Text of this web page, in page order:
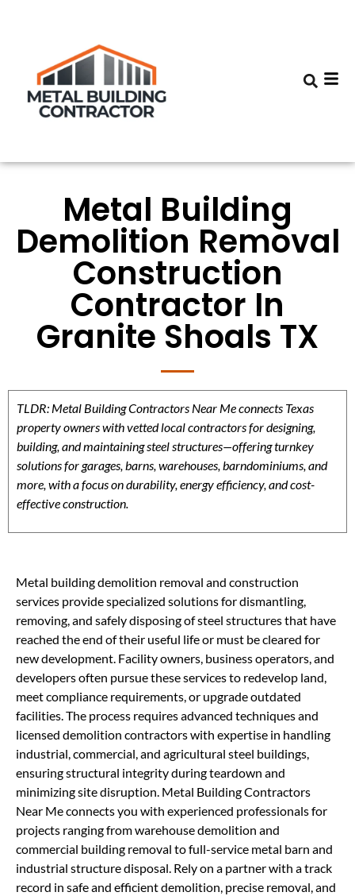
Metal Building
Demolition Removal
Construction
Contractor In
Granite Shoals TX
TLDR: Metal Building Contractors Near Me connects Texas
property owners with vetted local contractors for designing,
building, and maintaining steel structures—offering turnkey
solutions for garages, barns, warehouses, barndominiums, and
more, with a focus on durability, energy efficiency, and cost-
effective construction.
Metal building demolition removal and construction
services provide specialized solutions for dismantling,
removing, and safely disposing of steel structures that have
reached the end of their useful life or must be cleared for
new development. Facility owners, business operators, and
developers often pursue these services to redevelop land,
meet compliance requirements, or upgrade outdated
facilities. The process requires advanced techniques and
licensed demolition contractors with expertise in handling
industrial, commercial, and agricultural steel buildings,
ensuring structural integrity during teardown and
minimizing site disruption. Metal Building Contractors
Near Me connects you with experienced professionals for
projects ranging from warehouse demolition and
commercial building removal to full-service metal barn and
industrial structure disposal. Rely on a partner with a track
record in safe and efficient demolition, precise removal, and